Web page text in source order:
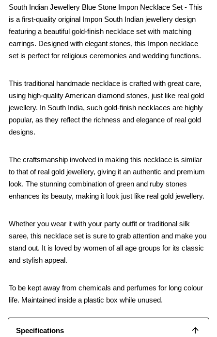
South Indian Jewellery Blue Stone Impon Necklace Set - This
is a first-quality original Impon South Indian jewellery design
featuring a beautiful gold-finish necklace set with matching
earrings. Designed with elegant stones, this Impon necklace
set is perfect for religious ceremonies and wedding functions.
This traditional handmade necklace is crafted with great care,
using high-quality American diamond stones, just like real gold
jewellery. In South India, such gold-finish necklaces are highly
popular, as they reflect the richness and elegance of real gold
designs.
The craftsmanship involved in making this necklace is similar
to that of real gold jewellery, giving it an authentic and premium
look. The stunning combination of green and ruby stones
enhances its beauty, making it look just like real gold jewellery.
Whether you wear it with your party outfit or traditional silk
saree, this necklace set is sure to grab attention and make you
stand out. It is loved by women of all age groups for its classic
and stylish appeal.
To be kept away from chemicals and perfumes for long colour
life. Maintained inside a plastic box while unused.
Specifications